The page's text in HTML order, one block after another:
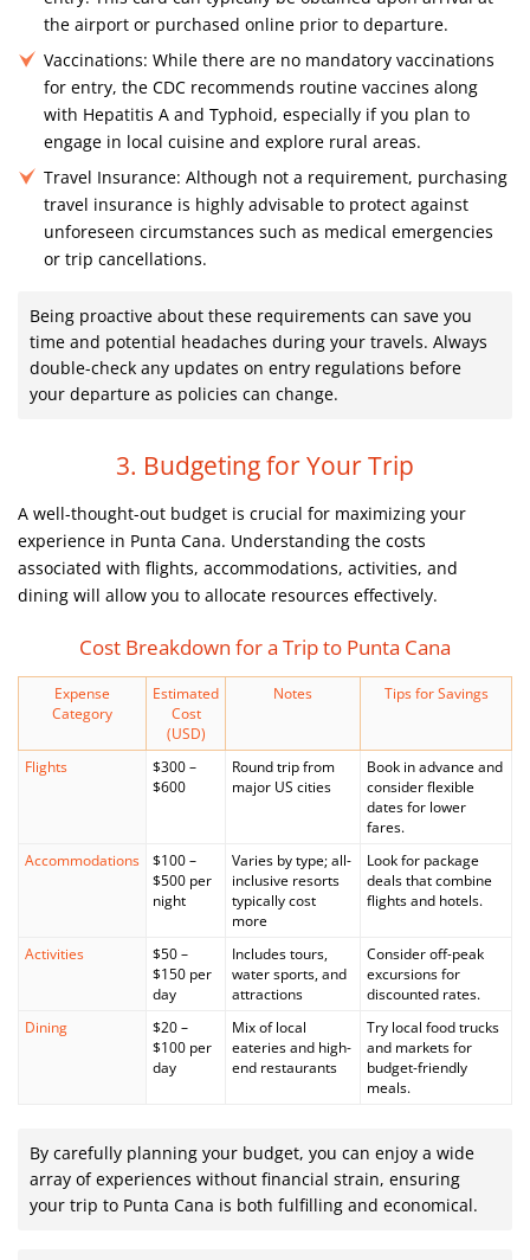
the airport or purchased online prior to departure.
Vaccinations: While there are no mandatory vaccinations
for entry, the CDC recommends routine vaccines along
with Hepatitis A and Typhoid, especially if you plan to
engage in local cuisine and explore rural areas.
Travel Insurance: Although not a requirement, purchasing
travel insurance is highly advisable to protect against
unforeseen circumstances such as medical emergencies
or trip cancellations.
Being proactive about these requirements can save you
time and potential headaches during your travels. Always
double-check any updates on entry regulations before
your departure as policies can change.
3. Budgeting for Your Trip
A well-thought-out budget is crucial for maximizing your
experience in Punta Cana. Understanding the costs
associated with flights, accommodations, activities, and
dining will allow you to allocate resources effectively.
Cost Breakdown for a Trip to Punta Cana
Expense
Category
Estimated
Cost
(USD)
Notes Tips for Savings
Flights
$300 –
$600
Round trip from
major US cities
Book in advance and
consider flexible
dates for lower
fares.
Accommodations
$100 –
$500 per
night
Varies by type; all-
inclusive resorts
typically cost
more
Look for package
deals that combine
flights and hotels.
Activities
$50 –
$150 per
day
Includes tours,
water sports, and
attractions
Consider off-peak
excursions for
discounted rates.
Dining
$20 –
$100 per
day
Mix of local
eateries and high-
end restaurants
Try local food trucks
and markets for
budget-friendly
meals.
By carefully planning your budget, you can enjoy a wide
array of experiences without financial strain, ensuring
your trip to Punta Cana is both fulfilling and economical.